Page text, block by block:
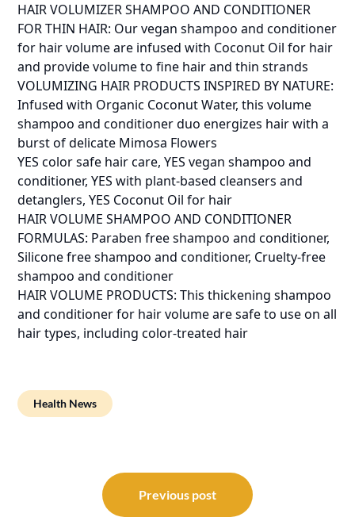
HAIR VOLUMIZER SHAMPOO AND CONDITIONER
FOR THIN HAIR: Our vegan shampoo and conditioner
for hair volume are infused with Coconut Oil for hair
and provide volume to fine hair and thin strands
VOLUMIZING HAIR PRODUCTS INSPIRED BY NATURE:
Infused with Organic Coconut Water, this volume
shampoo and conditioner duo energizes hair with a
burst of delicate Mimosa Flowers
YES color safe hair care, YES vegan shampoo and
conditioner, YES with plant-based cleansers and
detanglers, YES Coconut Oil for hair
HAIR VOLUME SHAMPOO AND CONDITIONER
FORMULAS: Paraben free shampoo and conditioner,
Silicone free shampoo and conditioner, Cruelty-free
shampoo and conditioner
HAIR VOLUME PRODUCTS: This thickening shampoo
and conditioner for hair volume are safe to use on all
hair types, including color-treated hair
Health News
navigation
Previous post